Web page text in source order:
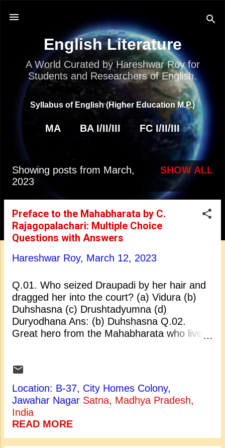
English Literature
A World Curated by Hareshwar Roy for
Students and Researchers of English.
Syllabus of English (Higher Education M.P.)
MA BA I/II/III FC I/II/III
P
o
Showing posts from March,
2023
SHOW ALL
Preface to the Mahabharata by C.
Rajagopalachari: Multiple Choice
Questions with Answers
Hareshwar Roy, March 12, 2023
Q.01. Who seized Draupadi by her hair and
dragged her into the court? (a) Vidura (b)
Duhshasna (c) Drushtadyumna (d)
Duryodhana Ans: (b) Duhshasna Q.02.
Great hero from the Mahabharata who lived
Arjuna (c) Nakula (d) Karna Ans: (d) Karna
Q.03. Bhishma’s mother was: (a) Saraswati
(b) Ganga (c) Laxmi (d) Satyavati Ans: (b)
Ganga Q.04. Free India’s first Indian
Governor-General was: (a) Lala Lajpat Rai
(b) Motilal Nahru (c) C. Rajagopalachari (d)
Location: B-37, City Homes Colony,
Jawahar Nagar Satna, Madhya Pradesh,
India
READ MORE